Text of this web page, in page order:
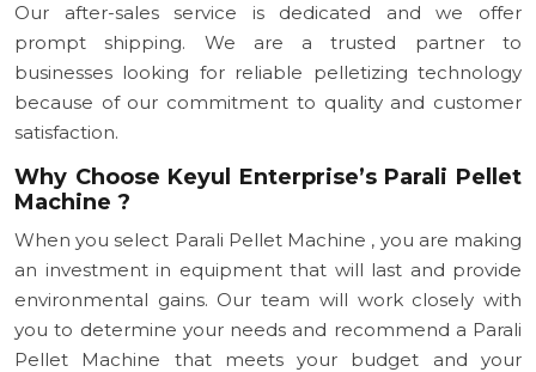
Our after-sales service is dedicated and we offer
prompt shipping. We are a trusted partner to
businesses looking for reliable pelletizing technology
because of our commitment to quality and customer
satisfaction.
Why Choose Keyul Enterprise’s Parali Pellet
Machine ?
When you select Parali Pellet Machine , you are making
an investment in equipment that will last and provide
environmental gains. Our team will work closely with
you to determine your needs and recommend a Parali
Pellet Machine that meets your budget and your